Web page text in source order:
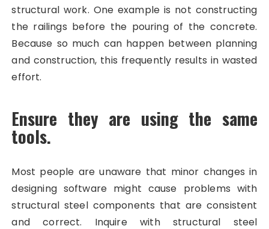
structural work. One example is not constructing
the railings before the pouring of the concrete.
Because so much can happen between planning
and construction, this frequently results in wasted
effort.
Ensure they are using the same
tools.
Most people are unaware that minor changes in
designing software might cause problems with
structural steel components that are consistent
and correct. Inquire with structural steel